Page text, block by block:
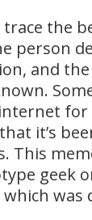
the
person
and
for
it’s
This
geek
was